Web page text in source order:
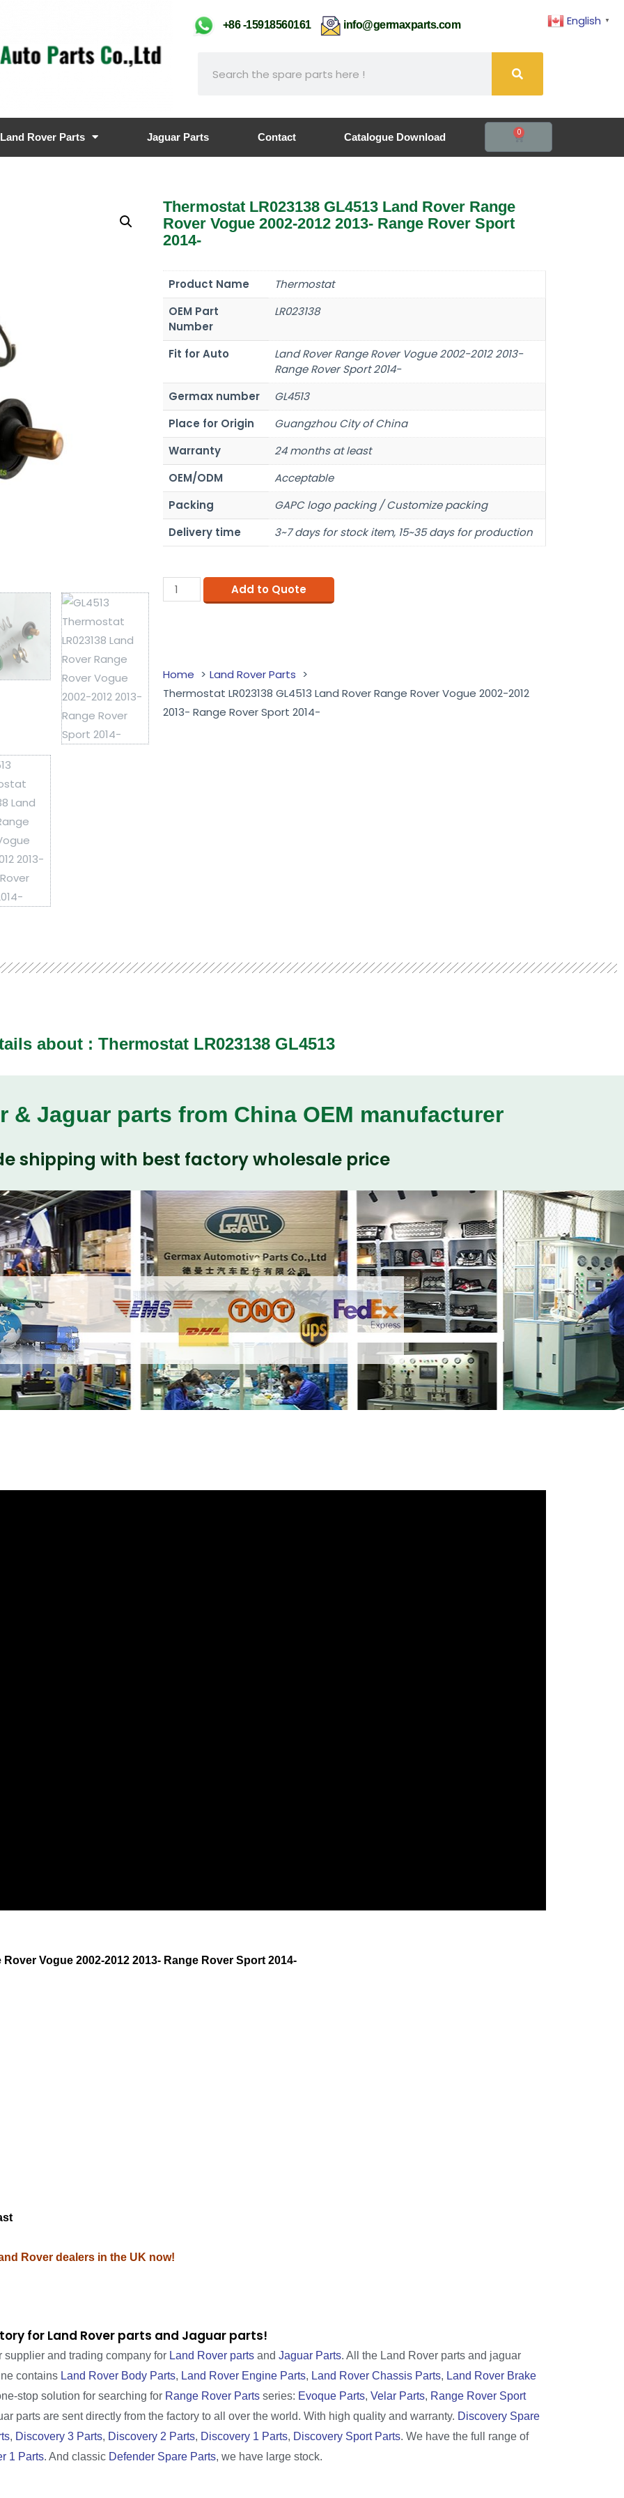
+86 -15918560161 info@germaxparts.com
Land Rover Parts Jaguar Parts Contact Catalogue Download 0
Thermostat LR023138 GL4513 Land Rover Range
Rover Vogue 2002-2012 2013- Range Rover Sport
2014-
Product Name
Thermostat
OEM Part
Number
LR023138
Fit for Auto
Land Rover Range Rover Vogue 2002-2012 2013-
Range Rover Sport 2014-
Germax number
GL4513
Place for Origin
Guangzhou City of China
Warranty
24 months at least
OEM/ODM
Acceptable
Packing
GAPC logo packing / Customize packing
Delivery time
3~7 days for stock item, 15~35 days for production
Add to Quote
Home
Land Rover Parts
Thermostat LR023138 GL4513 Land Rover Range Rover Vogue 2002-2012
2013- Range Rover Sport 2014-
about : Thermostat LR023138 GL4513
& Jaguar parts from China OEM manufacturer
shipping with best factory wholesale price
Vogue 2002-2012 2013- Range Rover Sport 2014-
Rover dealers in the UK now!
for Land Rover parts and Jaguar parts!
and trading company for Land Rover parts and Jaguar Parts. All the Land Rover parts and jaguar
contains Land Rover Body Parts, Land Rover Engine Parts, Land Rover Chassis Parts, Land Rover Brake
stop solution for searching for Range Rover Parts series: Evoque Parts, Velar Parts, Range Rover Sport
parts are sent directly from the factory to all over the world. With high quality and warranty. Discovery Spare
, Discovery 3 Parts, Discovery 2 Parts, Discovery 1 Parts, Discovery Sport Parts. We have the full range of
1 Parts. And classic Defender Spare Parts, we have large stock.
English ▼